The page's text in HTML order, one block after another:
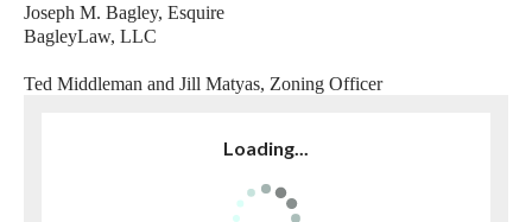
Joseph M. Bagley, Esquire
BagleyLaw, LLC
Ted Middleman and Jill Matyas, Zoning Officer
Loading...